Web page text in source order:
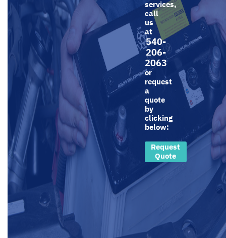
services,
call
us
at
540-
206-
2063
or
request
a
quote
by
clicking
below:
Request
Quote